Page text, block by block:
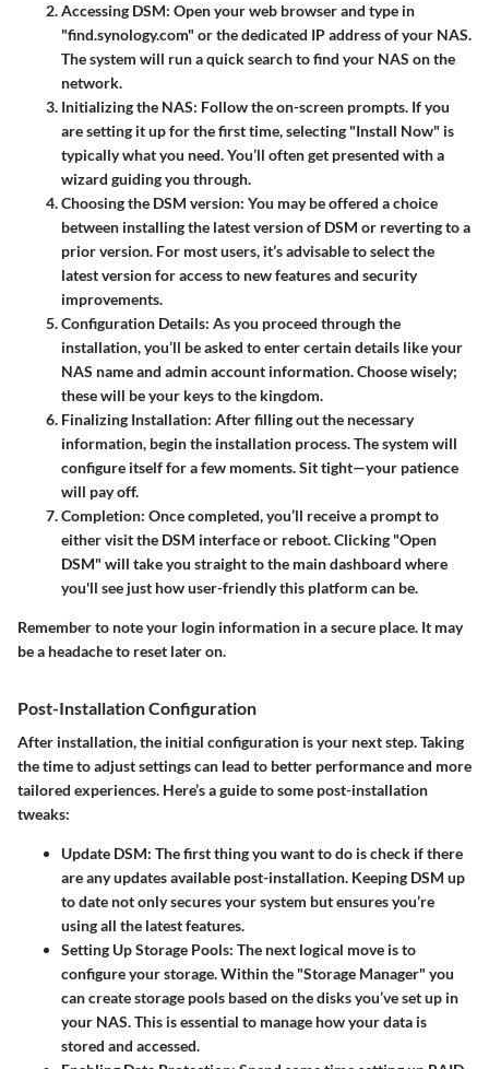
Accessing DSM: Open your web browser and type in
"find.synology.com" or the dedicated IP address of your NAS.
The system will run a quick search to find your NAS on the
network.
Initializing the NAS: Follow the on-screen prompts. If you
are setting it up for the first time, selecting "Install Now" is
typically what you need. You’ll often get presented with a
wizard guiding you through.
Choosing the DSM version: You may be offered a choice
between installing the latest version of DSM or reverting to a
prior version. For most users, it’s advisable to select the
latest version for access to new features and security
improvements.
Configuration Details: As you proceed through the
installation, you’ll be asked to enter certain details like your
NAS name and admin account information. Choose wisely;
these will be your keys to the kingdom.
Finalizing Installation: After filling out the necessary
information, begin the installation process. The system will
configure itself for a few moments. Sit tight—your patience
will pay off.
Completion: Once completed, you’ll receive a prompt to
either visit the DSM interface or reboot. Clicking "Open
DSM" will take you straight to the main dashboard where
you'll see just how user-friendly this platform can be.
Remember to note your login information in a secure place. It may
be a headache to reset later on.
Post-Installation Configuration
After installation, the initial configuration is your next step. Taking
the time to adjust settings can lead to better performance and more
tailored experiences. Here’s a guide to some post-installation
tweaks:
Update DSM: The first thing you want to do is check if there
are any updates available post-installation. Keeping DSM up
to date not only secures your system but ensures you’re
using all the latest features.
Setting Up Storage Pools: The next logical move is to
configure your storage. Within the "Storage Manager" you
can create storage pools based on the disks you’ve set up in
your NAS. This is essential to manage how your data is
stored and accessed.